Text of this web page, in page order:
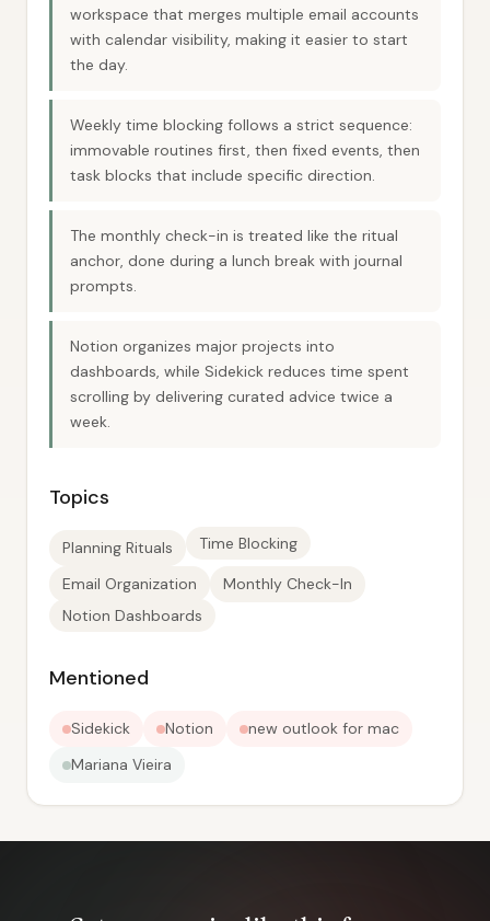
workspace that merges multiple email accounts
with calendar visibility, making it easier to start
the day.
Weekly time blocking follows a strict sequence:
immovable routines first, then fixed events, then
task blocks that include specific direction.
The monthly check-in is treated like the ritual
anchor, done during a lunch break with journal
prompts.
Notion organizes major projects into
dashboards, while Sidekick reduces time spent
scrolling by delivering curated advice twice a
week.
Topics
Planning Rituals Time Blocking
Email Organization
Monthly Check-In
Notion Dashboards
Mentioned
Sidekick Notion
new outlook for mac
Mariana Vieira